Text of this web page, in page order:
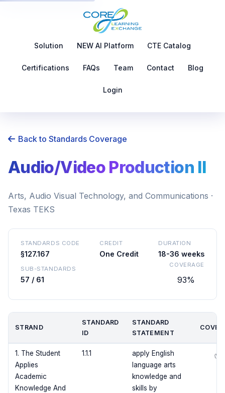
Solution NEW AI Platform CTE Catalog
Certifications FAQs Team Contact Blog
Login
Back to Standards Coverage
Audio/Video Production II
Arts, Audio Visual Technology, and Communications ·
Texas TEKS
STANDARDS CODE
§127.167
CREDIT
One Credit
DURATION
18-36 weeks
SUB-STANDARDS
57 / 61
COVERAGE
93%
STRAND
STANDARD
ID
STANDARD
STATEMENT
1. The Student
Applies
Academic
Knowledge And
1.1.1
apply English
language arts
knowledge and
skills by
✅